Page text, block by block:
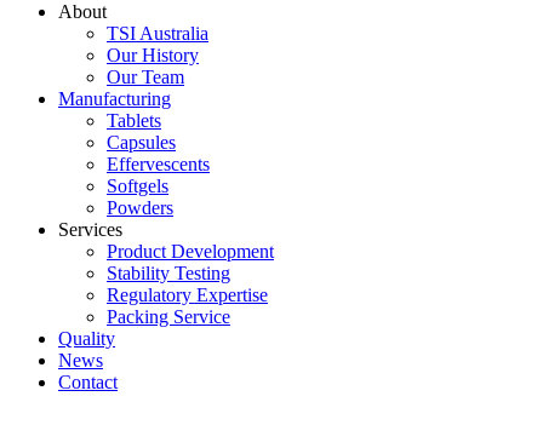
About
TSI Australia
Our History
Our Team
Manufacturing
Tablets
Capsules
Effervescents
Softgels
Powders
Services
Product Development
Stability Testing
Regulatory Expertise
Packing Service
Quality
News
Contact